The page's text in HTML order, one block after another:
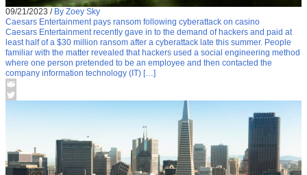
09/21/2023 / By Zoey Sky
Caesars Entertainment pays ransom following cyberattack on casino
Caesars Entertainment recently gave in to the demand of hackers and paid at
least half of a $30 million ransom after a cyberattack late this summer. People
familiar with the matter revealed that hackers used a social engineering method
where one person pretended to be an employee and then contacted the
company information technology (IT) […]